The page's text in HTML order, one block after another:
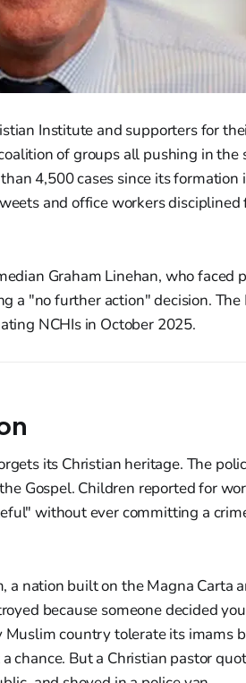
Institute and supporters for
of groups all pushing in the
4,500 cases since its
and office workers
Graham Linehan, who faced
a "no further action" decision.
NCHIs in October 2025.
its Christian heritage. The
Gospel. Children reported for
without ever committing a
a nation built on the Magna Carta
because someone decided
country tolerate its imams
chance. But a Christian pastor